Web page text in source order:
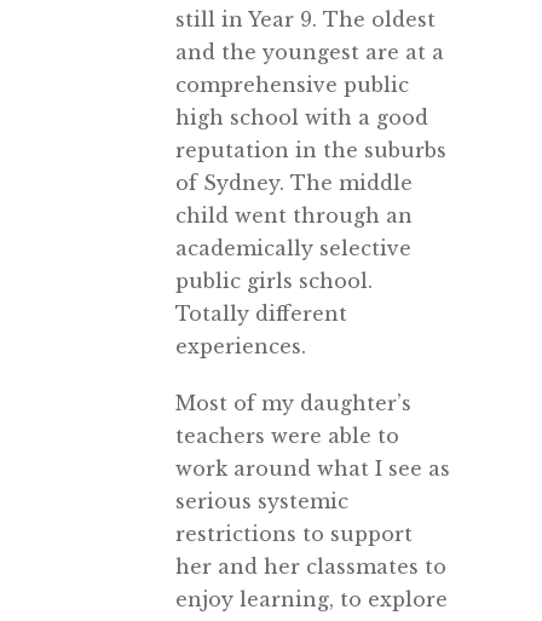
still in Year 9. The oldest
and the youngest are at a
comprehensive public
high school with a good
reputation in the suburbs
of Sydney. The middle
child went through an
academically selective
public girls school.
Totally different
experiences.
Most of my daughter’s
teachers were able to
work around what I see as
serious systemic
restrictions to support
her and her classmates to
enjoy learning, to explore